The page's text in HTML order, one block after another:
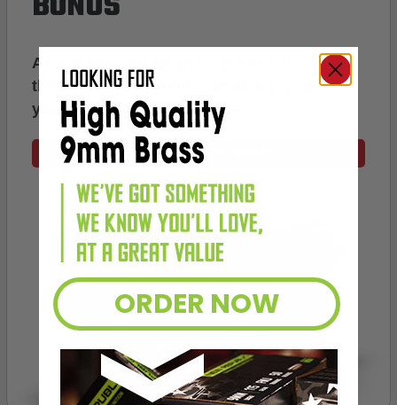
As a thank you for joining AMMO+, we’re
throwing in an ammo can as a bonus with
your first member purchase.
VIEW ALL AMMO+ PERKS!
ORDER NOW